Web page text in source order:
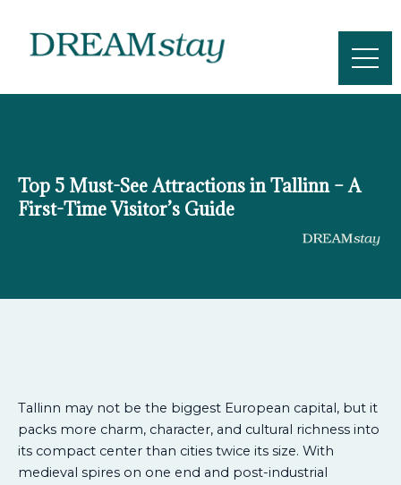
content
Top 5 Must-See Attractions in Tallinn – A
First-Time Visitor’s Guide
Tallinn may not be the biggest European capital, but it
packs more charm, character, and cultural richness into
its compact center than cities twice its size. With
medieval spires on one end and post-industrial